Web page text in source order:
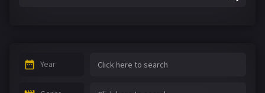
Year